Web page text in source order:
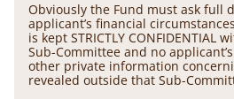
Obviously the Fund must ask full
applicant’s financial
is kept STRICTLY CONFIDENTIAL
Sub-Committee and no
other private information
revealed outside that Sub-